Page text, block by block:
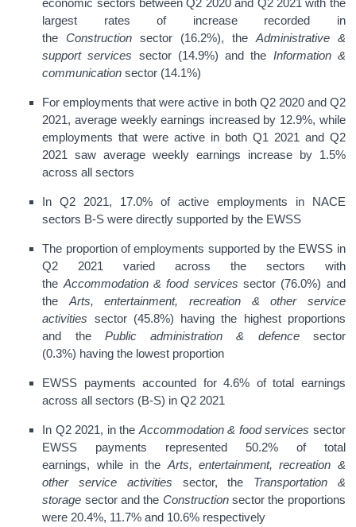
economic sectors between Q2 2020 and Q2 2021 with the
largest rates of increase recorded in
theConstruction sector (16.2%), the Administrative &
support services sector (14.9%) and the Information &
communication sector (14.1%)
For employments that were active in both Q2 2020 and Q2
2021, average weekly earnings increased by 12.9%, while
employments that were active in both Q1 2021 and Q2
2021 saw average weekly earnings increase by 1.5%
across all sectors
In Q2 2021, 17.0% of active employments in NACE
sectors B-S were directly supported by the EWSS
The proportion of employments supported by the EWSS in
Q2 2021 varied across the sectors with
the Accommodation & food services sector (76.0%) and
the Arts, entertainment, recreation & other service
activities sector (45.8%) having the highest proportions
and the Public administration & defence sector
(0.3%) having the lowest proportion
EWSS payments accounted for 4.6% of total earnings
across all sectors (B-S) in Q2 2021
In Q2 2021, in the Accommodation & food services sector
EWSS payments represented 50.2% of total
earnings, while in the Arts, entertainment, recreation &
other service activities sector, the Transportation &
storage sector and the Constructionsector the proportions
were 20.4%, 11.7% and 10.6% respectively